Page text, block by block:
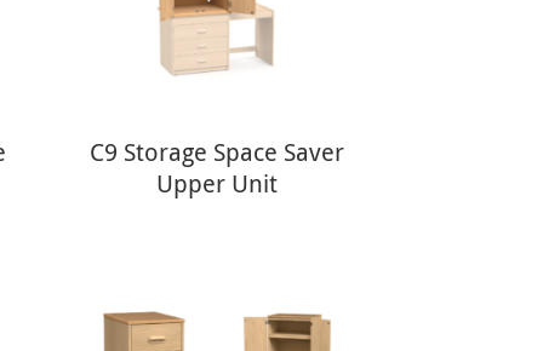
C9 Storage Space Saver
Upper Unit